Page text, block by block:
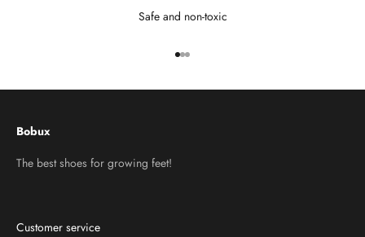
Safe and non-toxic
Go to item 1
Go to item 2
Go to item 3
Bobux
The best shoes for growing feet!
Customer service